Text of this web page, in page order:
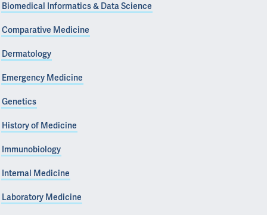
Biomedical Informatics & Data Science
Comparative Medicine
Dermatology
Emergency Medicine
Genetics
History of Medicine
Immunobiology
Internal Medicine
Laboratory Medicine